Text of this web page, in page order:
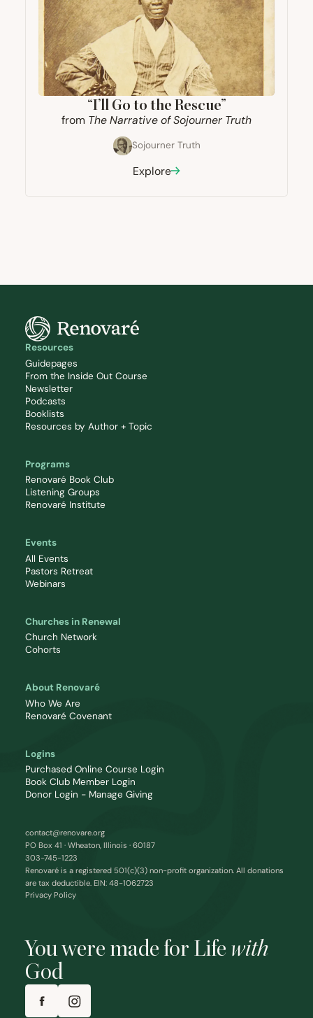
“I’ll Go to the Rescue”
from The Narrative of Sojourner Truth
Sojourner Truth
Explore
You were made for Life with
God
Resources
Guidepages
From the Inside Out Course
Newsletter
Podcasts
Booklists
Resources by Author + Topic
Programs
Renovaré Book Club
Listening Groups
Renovaré Institute
Events
All Events
Pastors Retreat
Webinars
Churches in Renewal
Church Network
Cohorts
About Renovaré
Who We Are
Renovaré Covenant
Logins
Purchased Online Course Login
Book Club Member Login
Donor Login - Manage Giving
contact@renovare.org
PO Box 41 · Wheaton, Illinois · 60187
303-745-1223
Renovaré is a registered 501(c)(3) non-profit organization. All donations
are tax deductible. EIN: 48-1062723
Privacy Policy